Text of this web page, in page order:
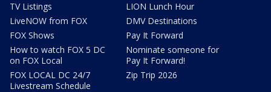
TV Listings
LiveNOW from FOX
FOX Shows
How to watch FOX 5 DC
on FOX Local
FOX LOCAL DC 24/7
Livestream Schedule
LION Lunch Hour
DMV Destinations
Pay It Forward
Nominate someone for
Pay It Forward!
Zip Trip 2026